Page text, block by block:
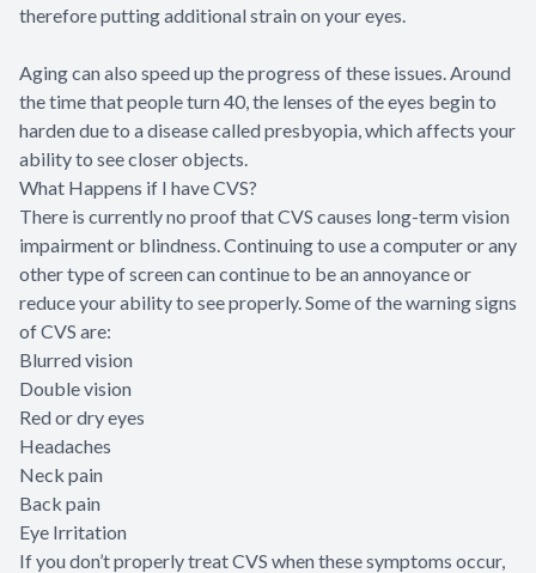
therefore putting additional strain on your eyes.
Aging can also speed up the progress of these issues. Around
the time that people turn 40, the lenses of the eyes begin to
harden due to a disease called presbyopia, which affects your
ability to see closer objects.
What Happens if I have CVS?
There is currently no proof that CVS causes long-term vision
impairment or blindness. Continuing to use a computer or any
other type of screen can continue to be an annoyance or
reduce your ability to see properly. Some of the warning signs
of CVS are:
Blurred vision
Double vision
Red or dry eyes
Headaches
Neck pain
Back pain
Eye Irritation
If you don’t properly treat CVS when these symptoms occur,